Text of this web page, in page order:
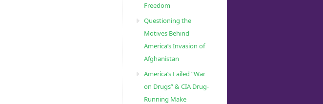
Freedom
Questioning the
Motives Behind
America’s Invasion of
Afghanistan
America’s Failed “War
on Drugs” & CIA Drug-
Running Make